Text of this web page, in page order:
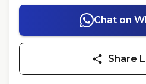
Chat on
Share